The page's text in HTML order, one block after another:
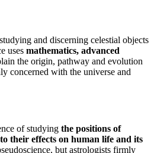
and discerning celestial objects
uses mathematics, advanced
the origin, pathway and evolution
concerned with the universe and
of studying the positions of
their effects on human life and its
but astrologists firmly